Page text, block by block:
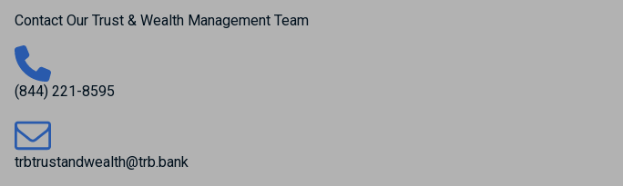
Contact Our Trust & Wealth Management Team
(844) 221-8595
trbtrustandwealth@trb.bank